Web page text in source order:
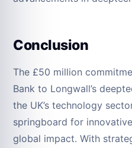
Conclusion
The £50 million
Bank to Longwall’s
the UK’s technology
springboard for
global impact. With